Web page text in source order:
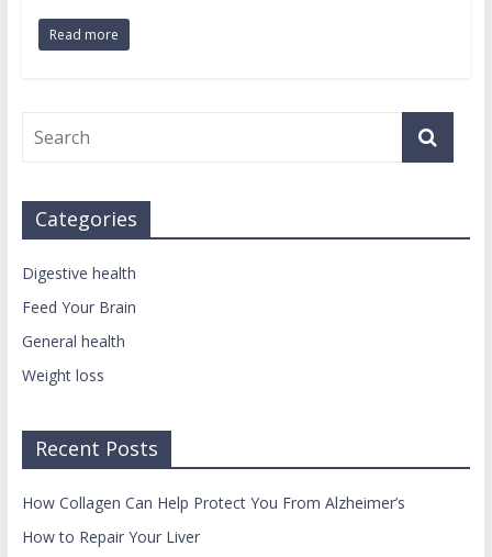
Read more
Categories
Digestive health
Feed Your Brain
General health
Weight loss
Recent Posts
How Collagen Can Help Protect You From Alzheimer’s
How to Repair Your Liver